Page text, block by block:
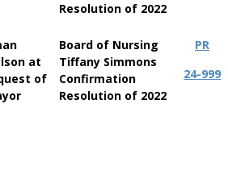
Resolution of 2022
at
of
Board of Nursing
Tiffany Simmons
Confirmation
Resolution of 2022
PR
24-999